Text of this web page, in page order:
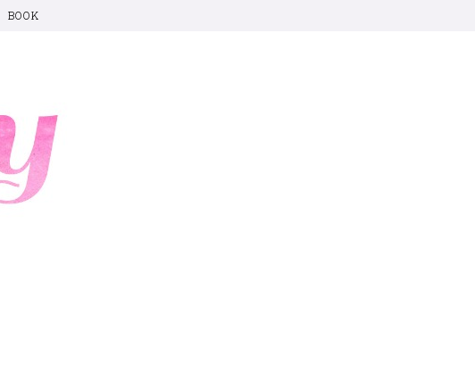
BOOK